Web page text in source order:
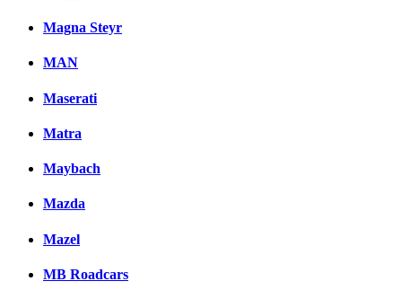
Magna Steyr
MAN
Maserati
Matra
Maybach
Mazda
Mazel
MB Roadcars